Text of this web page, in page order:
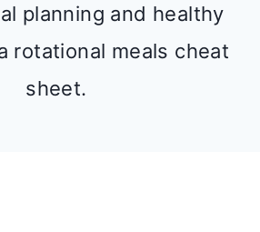
planning and healthy
rotational meals cheat
sheet.